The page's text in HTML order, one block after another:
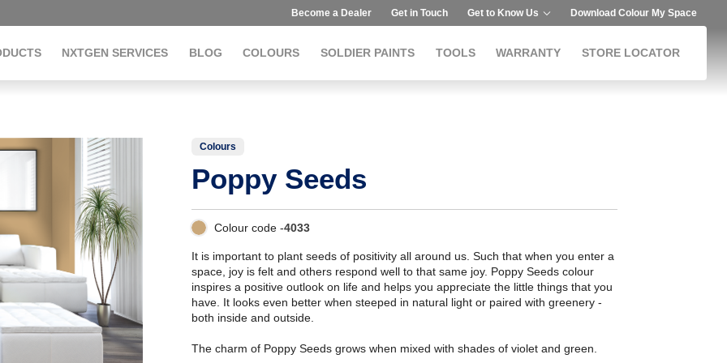
Become a Dealer Get in Touch Get to Know Us Download Colour My Space
NXTGEN SERVICES BLOG COLOURS SOLDIER PAINTS TOOLS WARRANTY STORE LOCATOR
Colours
Poppy Seeds
Colour code -4033
It is important to plant seeds of positivity all around us. Such that when you enter a
space, joy is felt and others respond well to that same joy. Poppy Seeds colour
inspires a positive outlook on life and helps you appreciate the little things that you
have. It looks even better when steeped in natural light or paired with greenery -
both inside and outside.
The charm of Poppy Seeds grows when mixed with shades of violet and green.